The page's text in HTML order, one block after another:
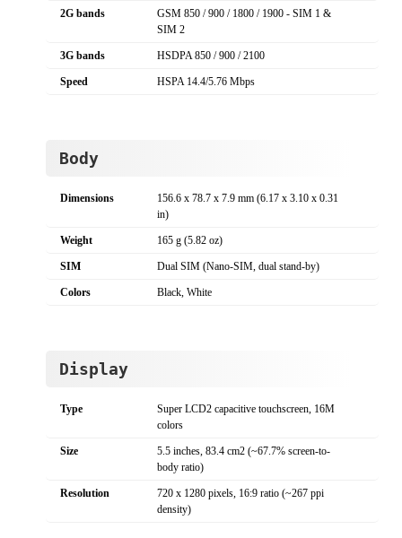
2G bands
GSM 850 / 900 / 1800 / 1900 - SIM 1 &
SIM 2
3G bands HSDPA 850 / 900 / 2100
Speed HSPA 14.4/5.76 Mbps
Body
Dimensions
156.6 x 78.7 x 7.9 mm (6.17 x 3.10 x 0.31
in)
Weight 165 g (5.82 oz)
SIM Dual SIM (Nano-SIM, dual stand-by)
Colors Black, White
Display
Type
Super LCD2 capacitive touchscreen, 16M
colors
Size
5.5 inches, 83.4 cm2 (~67.7% screen-to-
body ratio)
Resolution
720 x 1280 pixels, 16:9 ratio (~267 ppi
density)